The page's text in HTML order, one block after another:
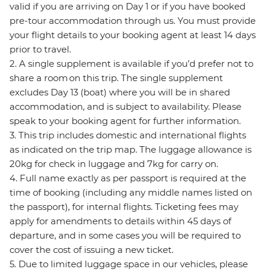
valid if you are arriving on Day 1 or if you have booked
pre-tour accommodation through us. You must provide
your flight details to your booking agent at least 14 days
prior to travel.
2. A single supplement is available if you’d prefer not to
share a room on this trip. The single supplement
excludes Day 13 (boat) where you will be in shared
accommodation, and is subject to availability. Please
speak to your booking agent for further information.
3. This trip includes domestic and international flights
as indicated on the trip map. The luggage allowance is
20kg for check in luggage and 7kg for carry on.
4. Full name exactly as per passport is required at the
time of booking (including any middle names listed on
the passport), for internal flights. Ticketing fees may
apply for amendments to details within 45 days of
departure, and in some cases you will be required to
cover the cost of issuing a new ticket.
5. Due to limited luggage space in our vehicles, please